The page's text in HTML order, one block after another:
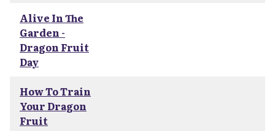
Alive In The
Garden -
Dragon Fruit
Day
How To Train
Your Dragon
Fruit